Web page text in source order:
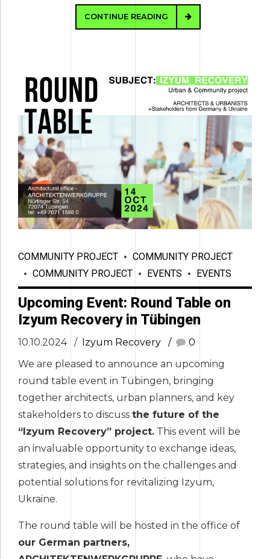
CONTINUE READING
COMMUNITY PROJECT
COMMUNITY PROJECT
COMMUNITY PROJECT
EVENTS EVENTS
Upcoming Event: Round Table on
Izyum Recovery in Tübingen
10.10.2024 Izyum Recovery
0
We are pleased to announce an upcoming
round table event in Tübingen, bringing
together architects, urban planners, and key
stakeholders to discuss the future of the
“Izyum Recovery” project. This event will be
an invaluable opportunity to exchange ideas,
strategies, and insights on the challenges and
potential solutions for revitalizing Izyum,
Ukraine.
The round table will be hosted in the office of
our German partners,